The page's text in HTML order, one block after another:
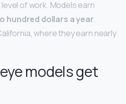
of work. Models earn
hundred dollars a year.
where they earn nearly
models get